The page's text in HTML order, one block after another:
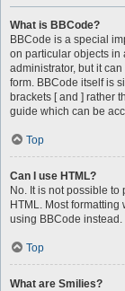
What is BBCode?
BBCode is a special
on particular objects in
administrator, but it
form. BBCode itself is
brackets [ and ] rather
guide which can be
Top
Can I use HTML?
No. It is not possible
HTML. Most
using BBCode instead.
Top
What are Smilies?